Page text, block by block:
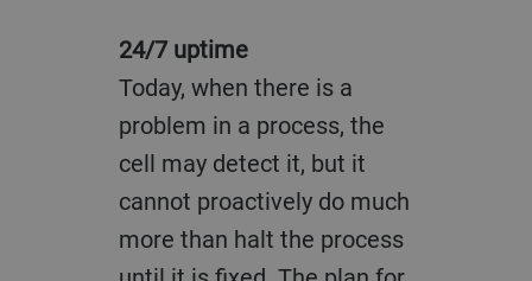
24/7 uptime
Today, when there is a
problem in a process, the
cell may detect it, but it
cannot proactively do much
more than halt the process